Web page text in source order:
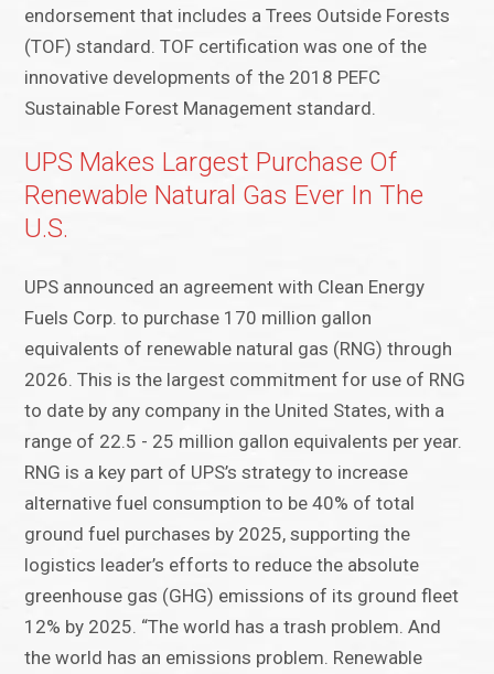
endorsement that includes a Trees Outside Forests
(TOF) standard. TOF certification was one of the
innovative developments of the 2018 PEFC
Sustainable Forest Management standard.
UPS Makes Largest Purchase Of
Renewable Natural Gas Ever In The
U.S.
UPS announced an agreement with Clean Energy
Fuels Corp. to purchase 170 million gallon
equivalents of renewable natural gas (RNG) through
2026. This is the largest commitment for use of RNG
to date by any company in the United States, with a
range of 22.5 - 25 million gallon equivalents per year.
RNG is a key part of UPS’s strategy to increase
alternative fuel consumption to be 40% of total
ground fuel purchases by 2025, supporting the
logistics leader’s efforts to reduce the absolute
greenhouse gas (GHG) emissions of its ground fleet
12% by 2025. “The world has a trash problem. And
the world has an emissions problem. Renewable